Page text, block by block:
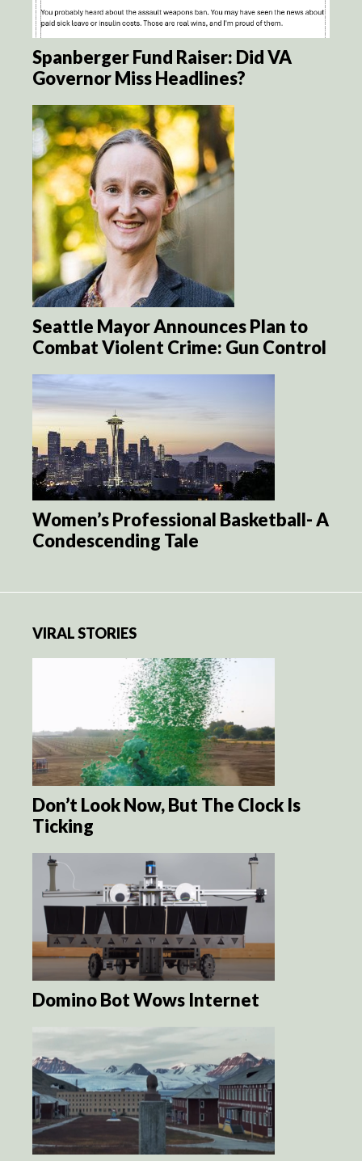
Spanberger Fund Raiser: Did VA
Governor Miss Headlines?
Seattle Mayor Announces Plan to
Combat Violent Crime: Gun Control
Women’s Professional Basketball- A
Condescending Tale
VIRAL STORIES
Don’t Look Now, But The Clock Is
Ticking
Domino Bot Wows Internet